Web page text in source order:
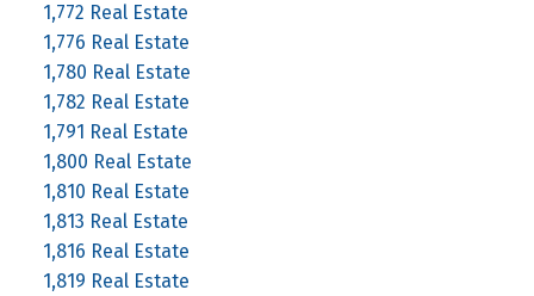
1,772 Real Estate
1,776 Real Estate
1,780 Real Estate
1,782 Real Estate
1,791 Real Estate
1,800 Real Estate
1,810 Real Estate
1,813 Real Estate
1,816 Real Estate
1,819 Real Estate